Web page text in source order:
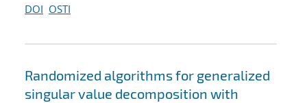
DOI OSTI
Randomized algorithms for generalized
singular value decomposition with